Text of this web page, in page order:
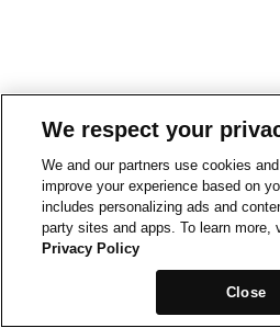
We respect your
We and our partners use cookies
improve your experience based on
includes personalizing ads and
party sites and apps. To learn more,
Privacy Policy
Close